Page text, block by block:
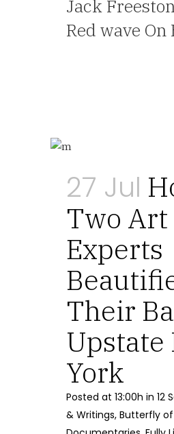
Jack
Red wave On
27 Jul
Two Art
Experts
Their
Upstate
York
Posted at 13:00h in 12
& Writings, Butterfly